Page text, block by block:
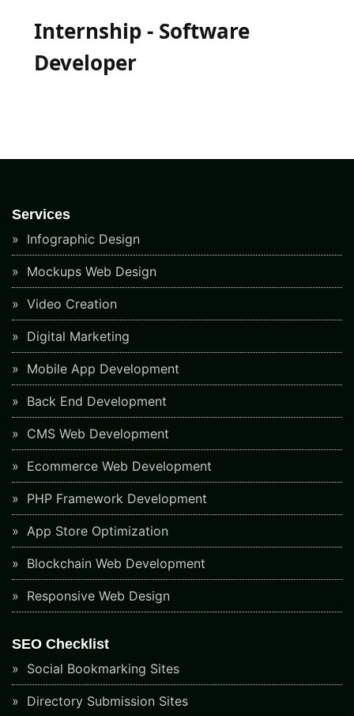
Internship - Software
Developer
Services
Infographic Design
Mockups Web Design
Video Creation
Digital Marketing
Mobile App Development
Back End Development
CMS Web Development
Ecommerce Web Development
PHP Framework Development
App Store Optimization
Blockchain Web Development
Responsive Web Design
SEO Checklist
Social Bookmarking Sites
Directory Submission Sites